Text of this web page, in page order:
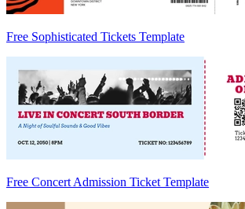
Free Sophisticated Tickets Template
Free Concert Admission Ticket Template